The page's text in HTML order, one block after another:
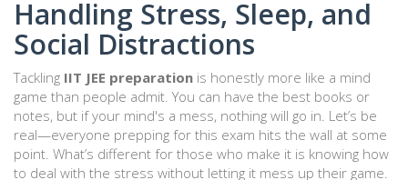
Handling Stress, Sleep, and
Social Distractions
Tackling IIT JEE preparation is honestly more like a mind
game than people admit. You can have the best books or
notes, but if your mind's a mess, nothing will go in. Let’s be
real—everyone prepping for this exam hits the wall at some
point. What’s different for those who make it is knowing how
to deal with the stress without letting it mess up their game.